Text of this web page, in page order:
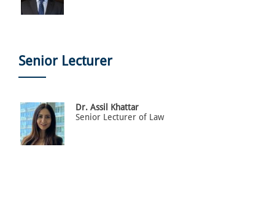
Senior Lecturer
Dr. Assil Khattar
Senior Lecturer of Law